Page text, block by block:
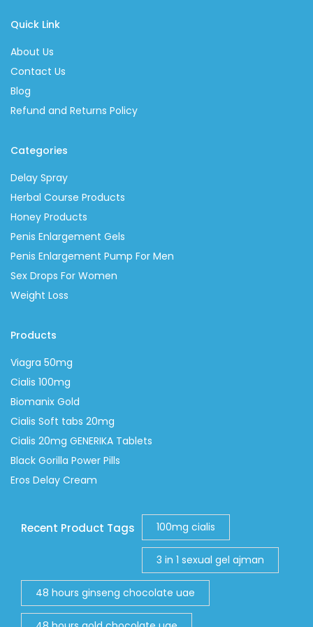
Quick Link
About Us
Contact Us
Blog
Refund and Returns Policy
Categories
Delay Spray
Herbal Course Products
Honey Products
Penis Enlargement Gels
Penis Enlargement Pump For Men
Sex Drops For Women
Weight Loss
Products
Viagra 50mg
Cialis 100mg
Biomanix Gold
Cialis Soft tabs 20mg
Cialis 20mg GENERIKA Tablets
Black Gorilla Power Pills
Eros Delay Cream
Recent Product Tags 100mg cialis
3 in 1 sexual gel ajman
48 hours ginseng chocolate uae